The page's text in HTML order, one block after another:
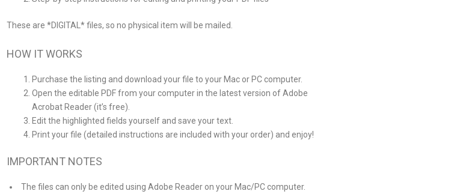
These are *DIGITAL* files, so no physical item will be mailed.
HOW IT WORKS
Purchase the listing and download your file to your Mac or PC computer.
Open the editable PDF from your computer in the latest version of Adobe
Acrobat Reader (it’s free).
Edit the highlighted fields yourself and save your text.
Print your file (detailed instructions are included with your order) and enjoy!
IMPORTANT NOTES
The files can only be edited using Adobe Reader on your Mac/PC computer.